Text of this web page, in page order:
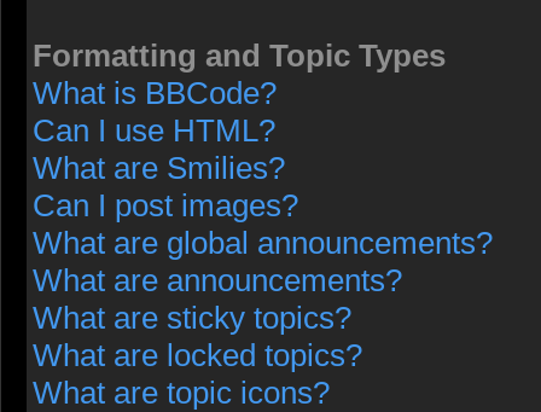
Formatting and Topic Types
What is BBCode?
Can I use HTML?
What are Smilies?
Can I post images?
What are global announcements?
What are announcements?
What are sticky topics?
What are locked topics?
What are topic icons?